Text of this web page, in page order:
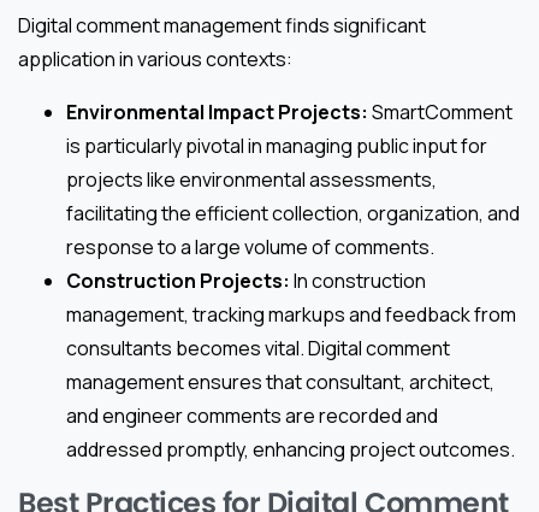
Digital comment management finds significant
application in various contexts:
Environmental Impact Projects: SmartComment
is particularly pivotal in managing public input for
projects like environmental assessments,
facilitating the efficient collection, organization, and
response to a large volume of comments.
Construction Projects: In construction
management, tracking markups and feedback from
consultants becomes vital. Digital comment
management ensures that consultant, architect,
and engineer comments are recorded and
addressed promptly, enhancing project outcomes.
Best Practices for Digital Comment